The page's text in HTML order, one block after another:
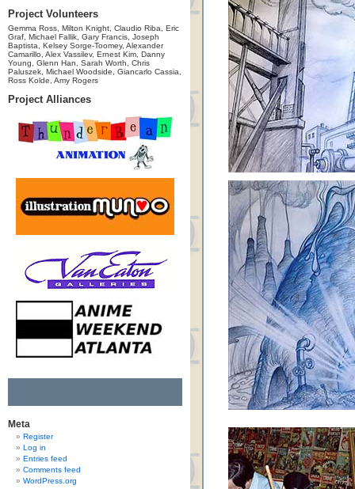
Project Volunteers
Gemma Ross, Milton Knight, Claudio Riba, Eric
Graf, Michael Fallik, Gary Francis, Joseph
Baptista, Kelsey Sorge-Toomey, Alexander
Camarillo, Alex Vassilev, Ernest Kim, Danny
Young, Glenn Han, Sarah Worth, Chris
Paluszek, Michael Woodside, Giancarlo Cassia,
Ross Kolde, Amy Rogers
Project Alliances
Meta
Register
Log in
Entries feed
Comments feed
WordPress.org